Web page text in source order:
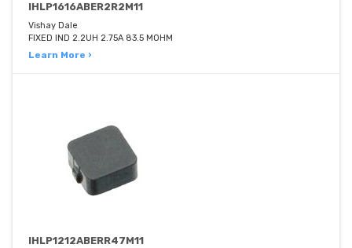
IHLP1616ABER2R2M11
Vishay Dale
FIXED IND 2.2UH 2.75A 83.5 MOHM
Learn More ›
IHLP1212ABERR47M11